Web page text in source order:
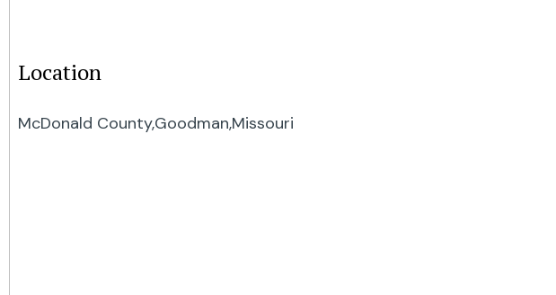
Location
McDonald County,Goodman,Missouri